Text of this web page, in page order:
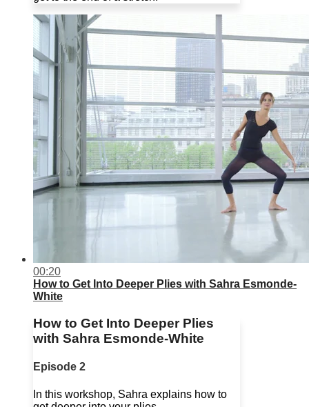
00:20
How to Get Into Deeper Plies with Sahra Esmonde-
White
How to Get Into Deeper Plies
with Sahra Esmonde-White
Episode 2
In this workshop, Sahra explains how to